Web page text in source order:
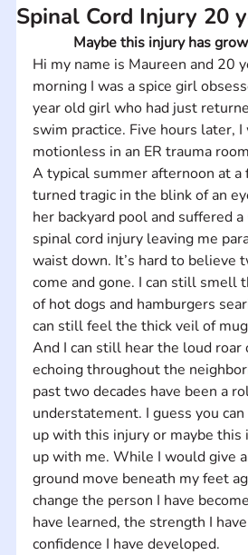
Spinal Cord Injury 20
Maybe this injury has
Hi my name is Maureen and 20
morning I was a spice girl
year old girl who had just
swim practice. Five hours later,
motionless in an ER trauma
A typical summer afternoon at a
turned tragic in the blink of an
her backyard pool and suffered
spinal cord injury leaving me
waist down. It’s hard to believe
come and gone. I can still smell
of hot dogs and hamburgers
can still feel the thick veil of
And I can still hear the loud
echoing throughout the
past two decades have been a
understatement. I guess you
up with this injury or maybe this
up with me. While I would give
ground move beneath my feet
change the person I have
have learned, the strength I
confidence I have developed.